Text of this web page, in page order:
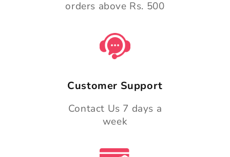
orders above Rs. 500
Customer Support
Contact Us 7 days a
week